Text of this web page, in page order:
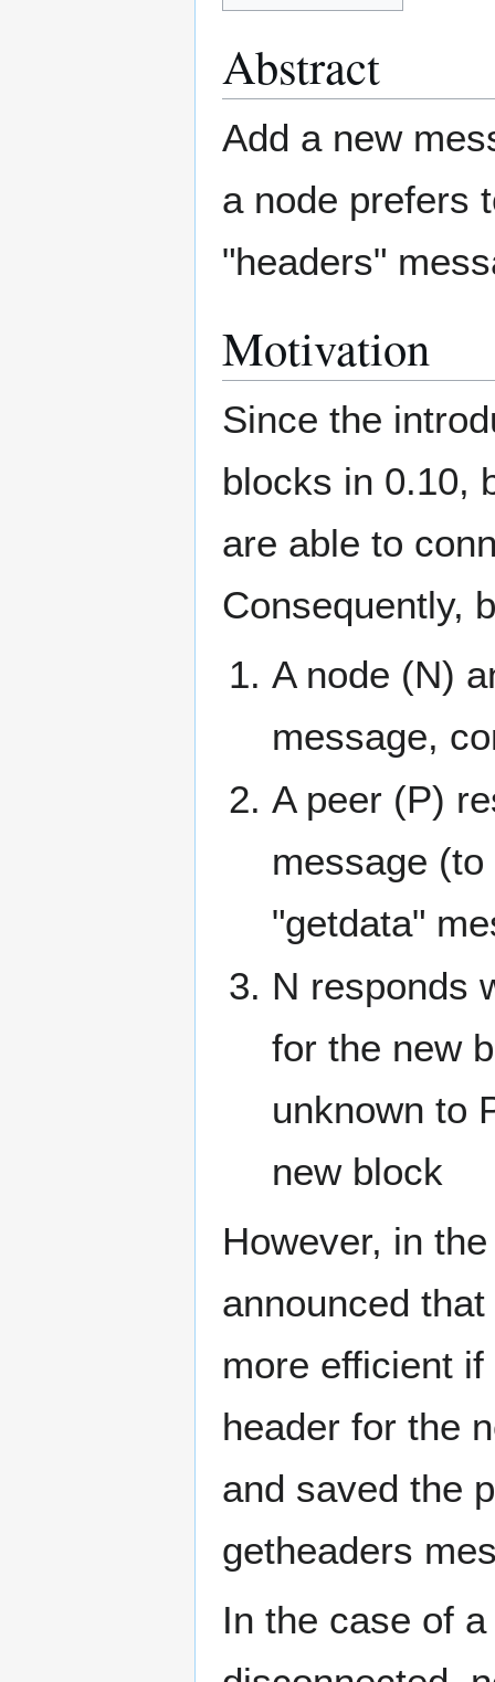
Abstract
Add a new
a node prefers
"headers"
Motivation
Since the
blocks in 0.10,
are able to
Consequently,
A node (N)
message,
A peer (P)
message
"getdata"
N responds
for the new
unknown to
new block
However, in
announced
more efficient
header for the
and saved the
getheaders
In the case of